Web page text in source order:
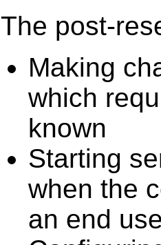
The post-
Making
which
known
Starting
when the
an end